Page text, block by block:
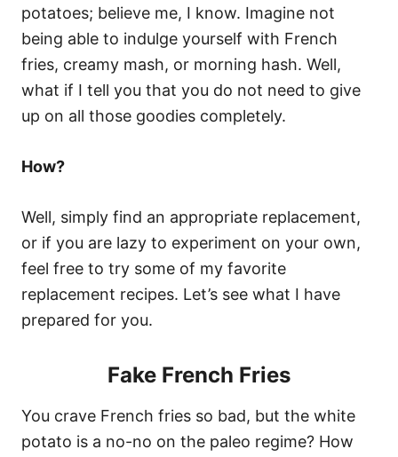
potatoes; believe me, I know. Imagine not
being able to indulge yourself with French
fries, creamy mash, or morning hash. Well,
what if I tell you that you do not need to give
up on all those goodies completely.
How?
Well, simply find an appropriate replacement,
or if you are lazy to experiment on your own,
feel free to try some of my favorite
replacement recipes. Let’s see what I have
prepared for you.
Fake French Fries
You crave French fries so bad, but the white
potato is a no-no on the paleo regime? How